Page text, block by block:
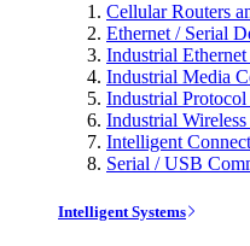
Cellular Routers
Ethernet / Serial
Industrial
Industrial Media
Industrial
Industrial
Intelligent
Serial / USB
Intelligent Systems